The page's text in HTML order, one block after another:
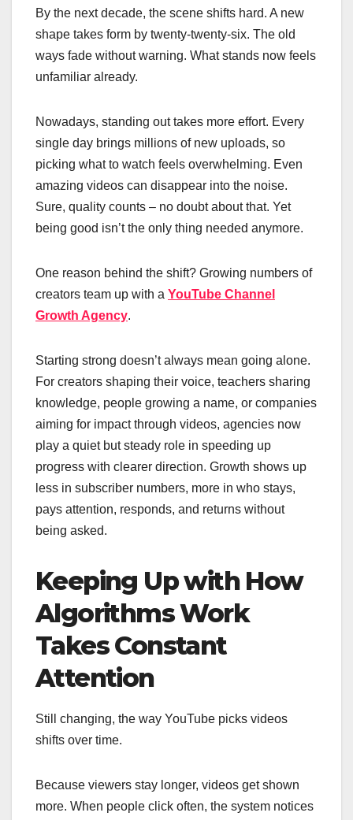
By the next decade, the scene shifts hard. A new
shape takes form by twenty-twenty-six. The old
ways fade without warning. What stands now feels
unfamiliar already.
Nowadays, standing out takes more effort. Every
single day brings millions of new uploads, so
picking what to watch feels overwhelming. Even
amazing videos can disappear into the noise.
Sure, quality counts – no doubt about that. Yet
being good isn’t the only thing needed anymore.
One reason behind the shift? Growing numbers of
creators team up with a YouTube Channel
Growth Agency.
Starting strong doesn’t always mean going alone.
For creators shaping their voice, teachers sharing
knowledge, people growing a name, or companies
aiming for impact through videos, agencies now
play a quiet but steady role in speeding up
progress with clearer direction. Growth shows up
less in subscriber numbers, more in who stays,
pays attention, responds, and returns without
being asked.
Keeping Up with How
Algorithms Work
Takes Constant
Attention
Still changing, the way YouTube picks videos
shifts over time.
Because viewers stay longer, videos get shown
more. When people click often, the system notices